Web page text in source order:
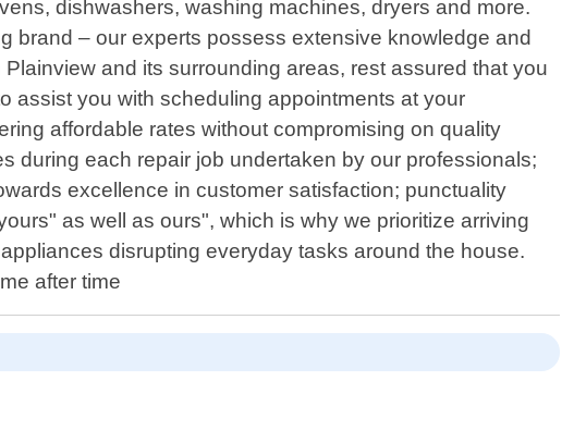
dishwashers, washing machines, dryers and more.
brand – our experts possess extensive knowledge and
and its surrounding areas, rest assured that you
assist you with scheduling appointments at your
affordable rates without compromising on quality
during each repair job undertaken by our professionals;
excellence in customer satisfaction; punctuality
as well as ours", which is why we prioritize arriving
disrupting everyday tasks around the house.
after time